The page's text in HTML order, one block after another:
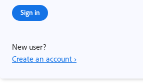
Sign in
New user?
Create an account ›